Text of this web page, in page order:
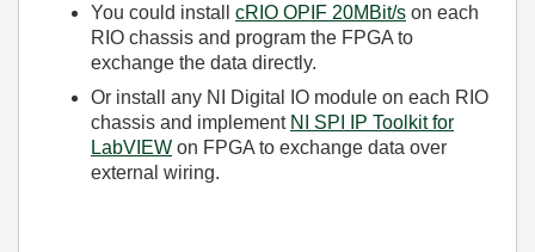
You could install cRIO OPIF 20MBit/s on each
RIO chassis and program the FPGA to
exchange the data directly.
Or install any NI Digital IO module on each RIO
chassis and implement NI SPI IP Toolkit for
LabVIEW on FPGA to exchange data over
external wiring.